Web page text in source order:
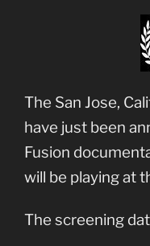
The San Jose,
have just been
Fusion
will be playing at
The screening